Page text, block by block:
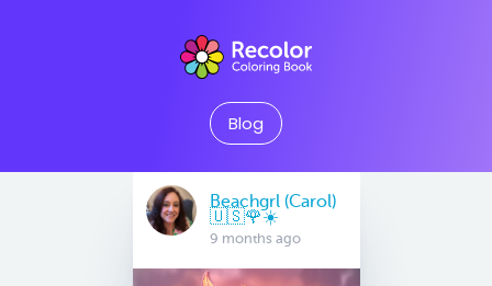
Blog
Beachgrl (Carol)
🇺🇸🌹☀️
9 months ago